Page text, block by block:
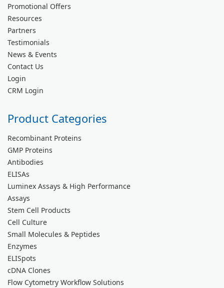
Promotional Offers
Resources
Partners
Testimonials
News & Events
Contact Us
Login
CRM Login
Product Categories
Recombinant Proteins
GMP Proteins
Antibodies
ELISAs
Luminex Assays & High Performance
Assays
Stem Cell Products
Cell Culture
Small Molecules & Peptides
Enzymes
ELISpots
cDNA Clones
Flow Cytometry Workflow Solutions